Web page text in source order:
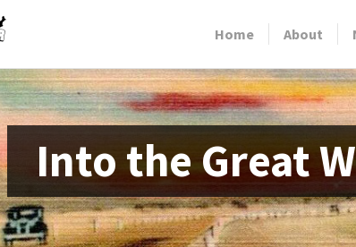
Home About
Into the Great